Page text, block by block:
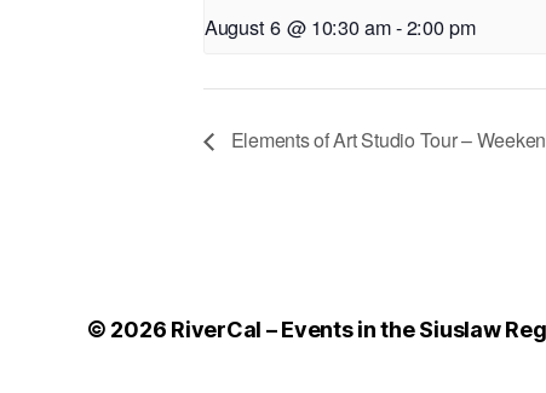
August 6 @ 10:30 am-2:00 pm
Elements of Art Studio Tour –
© 2026 RiverCal – Events in the Siuslaw